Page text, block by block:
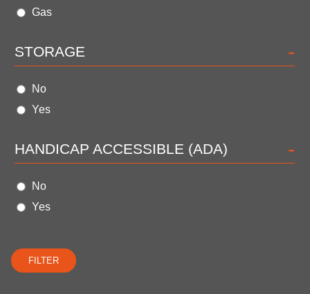
Gas
STORAGE -
No
Yes
HANDICAP ACCESSIBLE (ADA) -
No
Yes
FILTER